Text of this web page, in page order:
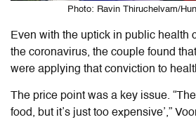
Photo: Ravin Thiruchelvam/
Even with the uptick in public health
the coronavirus, the couple found
were applying that conviction to
The price point was a key issue.
food, but it’s just too expensive’,”